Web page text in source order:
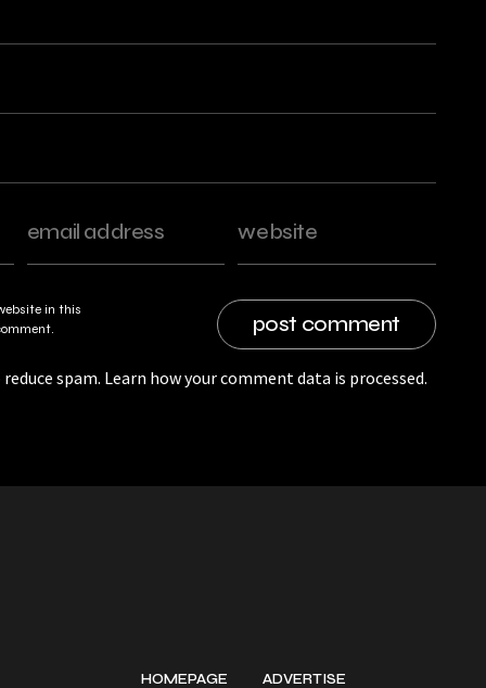
in this
spam. Learn how your comment data is processed.
HOMEPAGE ADVERTISE